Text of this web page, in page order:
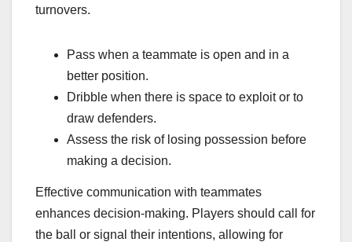
turnovers.
Pass when a teammate is open and in a
better position.
Dribble when there is space to exploit or to
draw defenders.
Assess the risk of losing possession before
making a decision.
Effective communication with teammates
enhances decision-making. Players should call for
the ball or signal their intentions, allowing for